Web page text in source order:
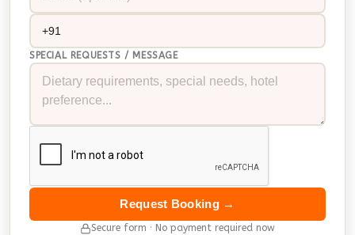
SPECIAL REQUESTS / MESSAGE
Request Booking →
Secure form · No payment required now